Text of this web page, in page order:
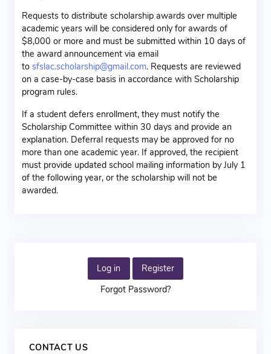
Requests to distribute scholarship awards over multiple
academic years will be considered only for awards of
$8,000 or more and must be submitted within 10 days of
the award announcement via email
to sfslac.scholarship@gmail.com. Requests are reviewed
on a case-by-case basis in accordance with Scholarship
program rules.
If a student defers enrollment, they must notify the
Scholarship Committee within 30 days and provide an
explanation. Deferral requests may be approved for no
more than one academic year. If approved, the recipient
must provide updated school mailing information by July 1
of the following year, or the scholarship will not be
awarded.
Log in
Register
Forgot Password?
CONTACT US